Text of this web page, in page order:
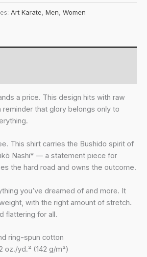
Art Karate, Men, Women
a price. This design hits with raw
that glory belongs only to
This shirt carries the Bushido spirit of
Nashi* — a statement piece for
the hard road and owns the outcome.
you’ve dreamed of and more. It
with the right amount of stretch.
flattering for all.
ring-spun cotton
oz./yd.² (142 g/m²)